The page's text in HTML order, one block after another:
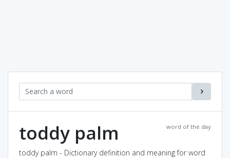
word of the day
toddy palm
toddy palm - Dictionary definition and meaning for word